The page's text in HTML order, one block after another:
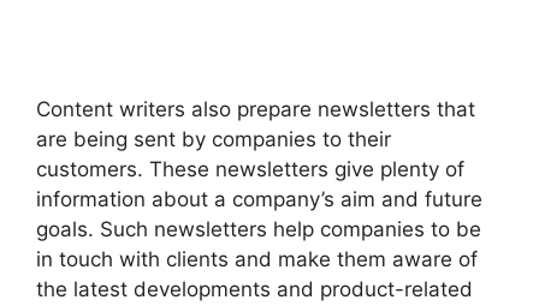
Content writers also prepare newsletters that
are being sent by companies to their
customers. These newsletters give plenty of
information about a company’s aim and future
goals. Such newsletters help companies to be
in touch with clients and make them aware of
the latest developments and product-related